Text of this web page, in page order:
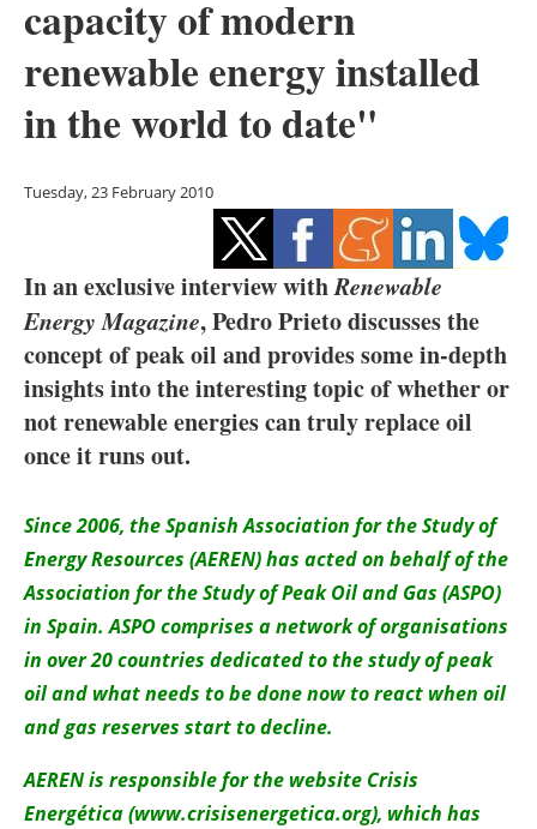
Electric/Hybrid
Interviews
Blogs
Directory
Jobs
About us
Newsletters
capacity of modern
renewable energy installed
in the world to date"
Tuesday, 23 February 2010
In an exclusive interview withRenewable
Energy Magazine, Pedro Prieto discusses the
concept of peak oil and provides some in-depth
insights into the interesting topic of whether or
not renewable energies can truly replace oil
once it runs out.
Since 2006, the Spanish Association for the Study of
Energy Resources (AEREN) has acted on behalf of the
Association for the Study of Peak Oil and Gas (ASPO)
in Spain. ASPO comprises a network of organisations
in over 20 countries dedicated to the study of peak
oil and what needs to be done now to react when oil
and gas reserves start to decline.
AEREN is responsible for the website Crisis
Energética (www.crisisenergetica.org), which has